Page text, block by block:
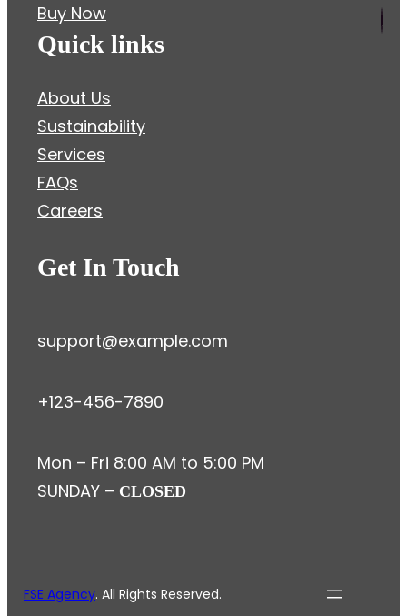
Buy Now
Quick links
About Us
Sustainability
Services
FAQs
Careers
Get In Touch
support@example.com
+123-456-7890
Mon – Fri 8:00 AM to 5:00 PM
SUNDAY – CLOSED
FSE Agency. All Rights Reserved.
.